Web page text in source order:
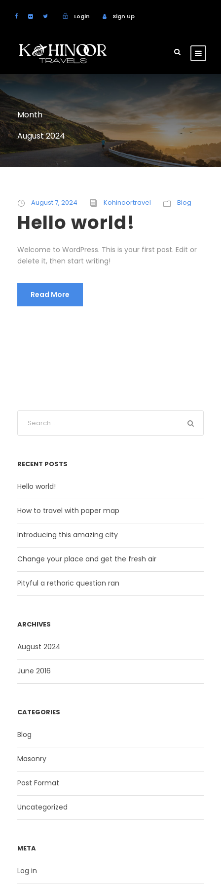
Login Sign Up
Month
August 2024
August 7, 2024 Kohinoortravel Blog
Hello world!
Welcome to WordPress. This is your first post. Edit or
delete it, then start writing!
Read More
RECENT POSTS
Hello world!
How to travel with paper map
Introducing this amazing city
Change your place and get the fresh air
Pityful a rethoric question ran
ARCHIVES
August 2024
June 2016
CATEGORIES
Blog
Masonry
Post Format
Uncategorized
META
Log in